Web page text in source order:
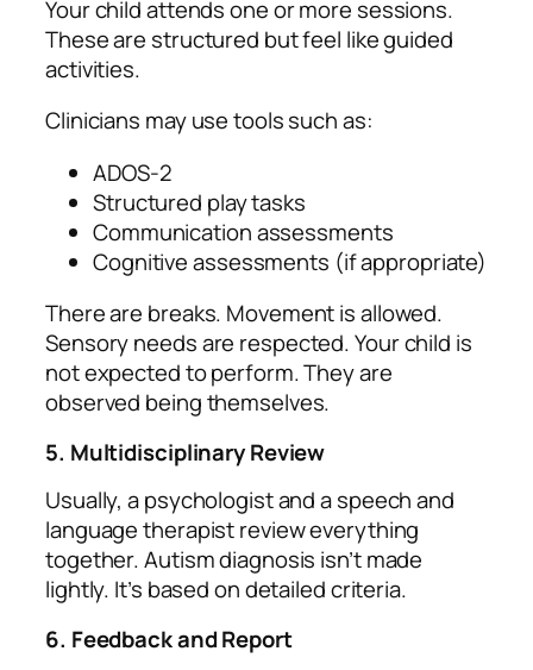
Your child attends one or more sessions.
These are structured but feel like guided
activities.
Clinicians may use tools such as:
ADOS‑2
Structured play tasks
Communication assessments
Cognitive assessments (if appropriate)
There are breaks. Movement is allowed.
Sensory needs are respected. Your child is
not expected to perform. They are
observed being themselves.
5. Multidisciplinary Review
Usually, a psychologist and a speech and
language therapist review everything
together. Autism diagnosis isn’t made
lightly. It’s based on detailed criteria.
6. Feedback and Report